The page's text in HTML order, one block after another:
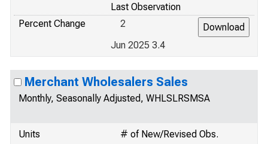
Last Observation
Percent Change
2
Jun 2025 3.4
Merchant Wholesalers Sales
Monthly, Seasonally Adjusted, WHLSLRSMSA
Units
# of New/Revised Obs.